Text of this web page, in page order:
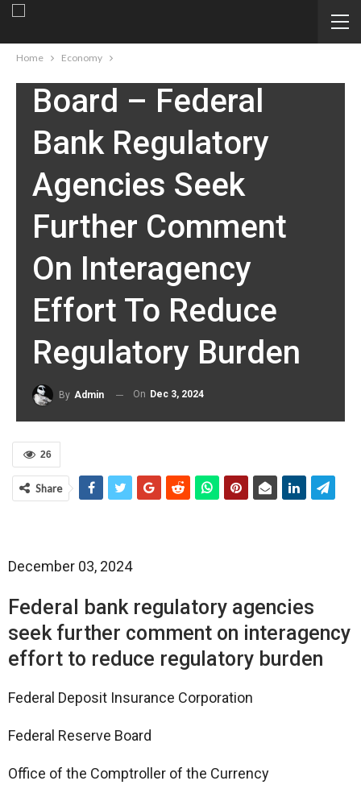
Home Economy
Federal Reserve
Board – Federal
Bank Regulatory
Agencies Seek
Further Comment
On Interagency
Effort To Reduce
Regulatory Burden
By Admin On Dec 3, 2024
26
Share
December 03, 2024
Federal bank regulatory agencies
seek further comment on interagency
effort to reduce regulatory burden
Federal Deposit Insurance Corporation
Federal Reserve Board
Office of the Comptroller of the Currency